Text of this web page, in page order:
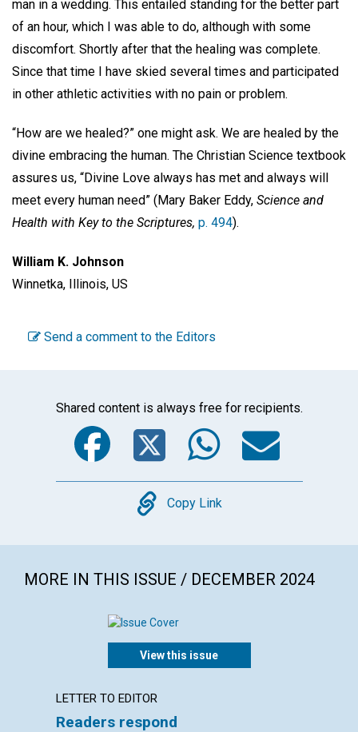
man in a wedding. This entailed standing for the better part
of an hour, which I was able to do, although with some
discomfort. Shortly after that the healing was complete.
Since that time I have skied several times and participated
in other athletic activities with no pain or problem.
“How are we healed?” one might ask. We are healed by the
divine embracing the human. The Christian Science textbook
assures us, “Divine Love always has met and always will
meet every human need” (Mary Baker Eddy, Science and
Health with Key to the Scriptures, p. 494).
William K. Johnson
Winnetka, Illinois, US
Send a comment to the Editors
Shared content is always free for recipients.
Facebook
Twitter
Copy
Copy Link
MORE IN THIS ISSUE / DECEMBER 2024
View this issue
LETTER TO EDITOR
Readers respond